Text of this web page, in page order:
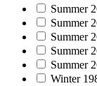
Summer
Summer
Summer
Summer
Summer
Winter